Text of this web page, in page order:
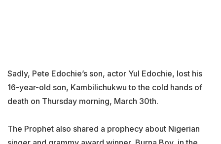
Sadly, Pete Edochie’s son, actor Yul Edochie, lost his
16-year-old son, Kambilichukwu to the cold hands of
death on Thursday morning, March 30th.
The Prophet also shared a prophecy about Nigerian